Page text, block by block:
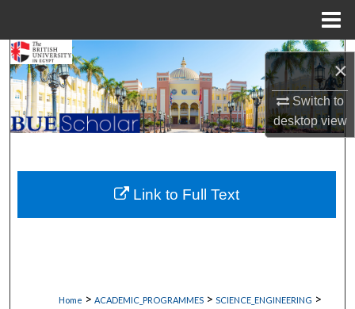
×
Switch to
desktopview
Search
Browse Collections
My Account
About
Digital Commons Network™
Home > ACADEMIC_PROGRAMMES > SCIENCE_ENGINEERING >
Link to Full Text